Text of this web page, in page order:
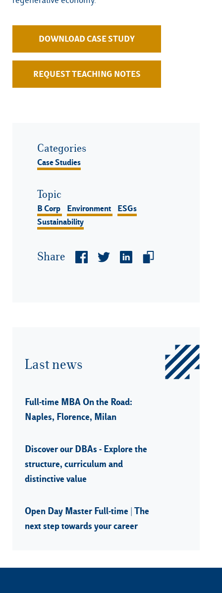
DOWNLOAD CASE STUDY
REQUEST TEACHING NOTES
Categories
Case Studies
Topic
B Corp Environment
ESGs
Sustainability
Share
Last news
Full-time MBA On the Road:
Naples, Florence, Milan
Discover our DBAs - Explore the
structure, curriculum and
distinctive value
Open Day Master Full-time | The
next step towards your career